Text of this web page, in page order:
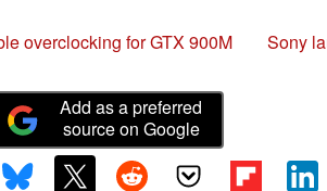
overclocking for GTX 900M
Sony
Add as a preferred
source on Google